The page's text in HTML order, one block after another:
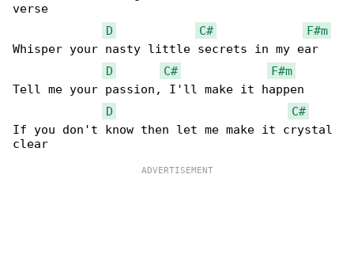
verse
D
C#
F#m
Whisper your nasty little secrets in my ear
D
C#
F#m
Tell me your passion, I'll make it happen
D
C#
If you don't know then let me make it crystal